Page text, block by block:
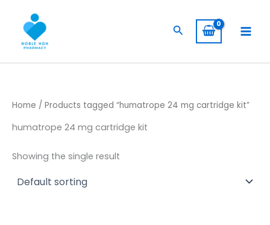
content
Search
Home / Products tagged “humatrope 24 mg cartridge kit”
humatrope 24 mg cartridge kit
Showing the single result